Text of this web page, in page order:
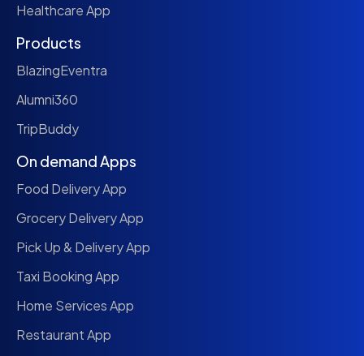
Healthcare App
Products
BlazingEventra
Alumni360
TripBuddy
On demand Apps
Food Delivery App
Grocery Delivery App
Pick Up & Delivery App
Taxi Booking App
Home Services App
Restaurant App